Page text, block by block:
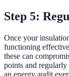
Step 5:
Once your
functioning
these can
points and